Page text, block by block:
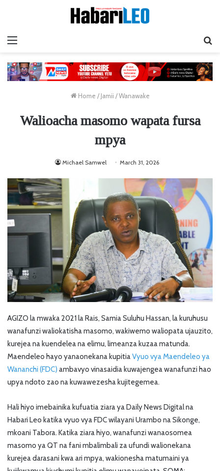
Home / Jamii / Wanawake
Walioacha masomo wapata fursa
mpya
Michael Samwel March 31, 2026
AGIZO la mwaka 2021 la Rais, Samia Suluhu Hassan, la kuruhusu
wanafunzi waliokatisha masomo, wakiwemo waliopata ujauzito,
kurejea na kuendelea na elimu, limeanza kuzaa matunda.
Maendeleo hayo yanaonekana kupitiaVyuo vya Maendeleo ya
Wananchi (FDC) ambavyo vinasaidia kuwajengea wanafunzi hao
upya ndoto zao na kuwawezesha kujitegemea.
Hali hiyo imebainika kufuatia ziara ya Daily News Digital na
Habari Leo katika vyuo vya FDC wilayani Urambo na Sikonge,
mkoani Tabora. Katika ziara hiyo, wanafunzi wanaosomea
masomo ya QT na fani mbalimbali za ufundi walionekana
kurejea darasani kwa ari mpya, wakionesha matumaini ya